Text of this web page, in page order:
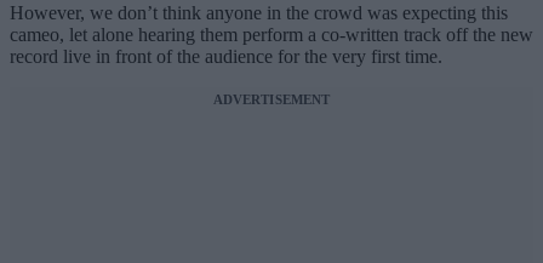
However, we don’t think anyone in the crowd was expecting this
cameo, let alone hearing them perform a co-written track off the new
record live in front of the audience for the very first time.
ADVERTISEMENT